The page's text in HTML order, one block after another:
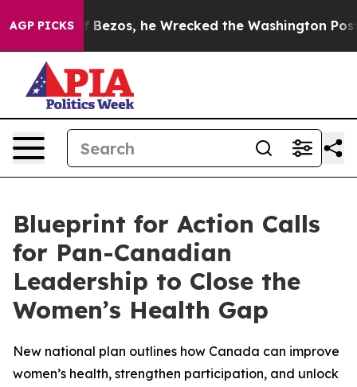
AGP PICKS
of Jeff Bezos, he Wrecked the Washington Post
Blueprint for Action Calls
for Pan-Canadian
Leadership to Close the
Women’s Health Gap
New national plan outlines how Canada can improve
women’s health, strengthen participation, and unlock